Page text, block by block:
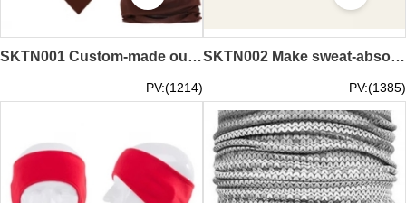
SKTN001 Custom-made outdoor riding headscarves, making solid color quick-drying scarves, supplying fishing sunscreen masks, headbands, headbands, headbands, hk center, price of headscarves
PV:(1214)
SKTN002 Make sweat-absorbing headscarves Order running sports outdoor cycling headbands Design pure cotton hairbands Headbands Headbands Specialize in headscarves price
PV:(1385)